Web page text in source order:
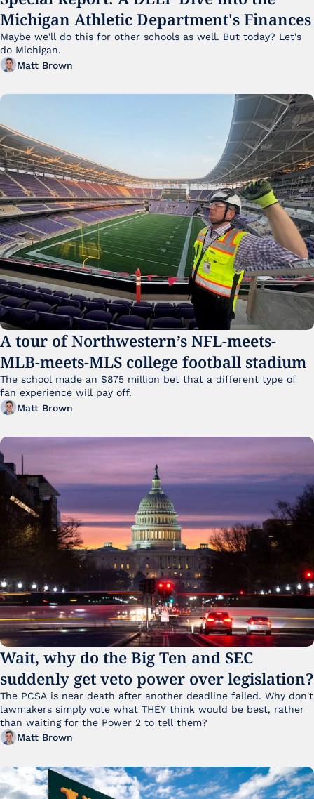
Michigan Athletic Department's Finances
Maybe we'll do this for other schools as well. But today? Let's
do Michigan.
Matt Brown
A tour of Northwestern’s NFL-meets-
MLB-meets-MLS college football stadium
The school made an $875 million bet that a different type of
fan experience will pay off.
Matt Brown
Wait, why do the Big Ten and SEC
suddenly get veto power over legislation?
The PCSA is near death after another deadline failed. Why don't
lawmakers simply vote what THEY think would be best, rather
than waiting for the Power 2 to tell them?
Matt Brown